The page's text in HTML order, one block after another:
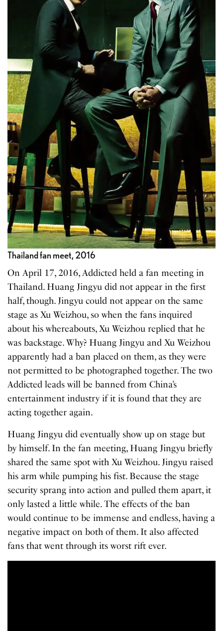
Thailand fan meet, 2016
On April 17, 2016, Addicted held a fan meeting in
Thailand. Huang Jingyu did not appear in the first
half, though. Jingyu could not appear on the same
stage as Xu Weizhou, so when the fans inquired
about his whereabouts, Xu Weizhou replied that he
was backstage. Why? Huang Jingyu and Xu Weizhou
apparently had a ban placed on them, as they were
not permitted to be photographed together. The two
Addicted leads will be banned from China’s
entertainment industry if it is found that they are
acting together again.
Huang Jingyu did eventually show up on stage but
by himself. In the fan meeting, Huang Jingyu briefly
shared the same spot with Xu Weizhou. Jingyu raised
his arm while pumping his fist. Because the stage
security sprang into action and pulled them apart, it
only lasted a little while. The effects of the ban
would continue to be immense and endless, having a
negative impact on both of them. It also affected
fans that went through its worst rift ever.